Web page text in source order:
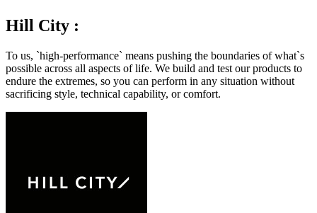
Hill City :
To us, `high-performance` means pushing the boundaries of what`s
possible across all aspects of life. We build and test our products to
endure the extremes, so you can perform in any situation without
sacrificing style, technical capability, or comfort.